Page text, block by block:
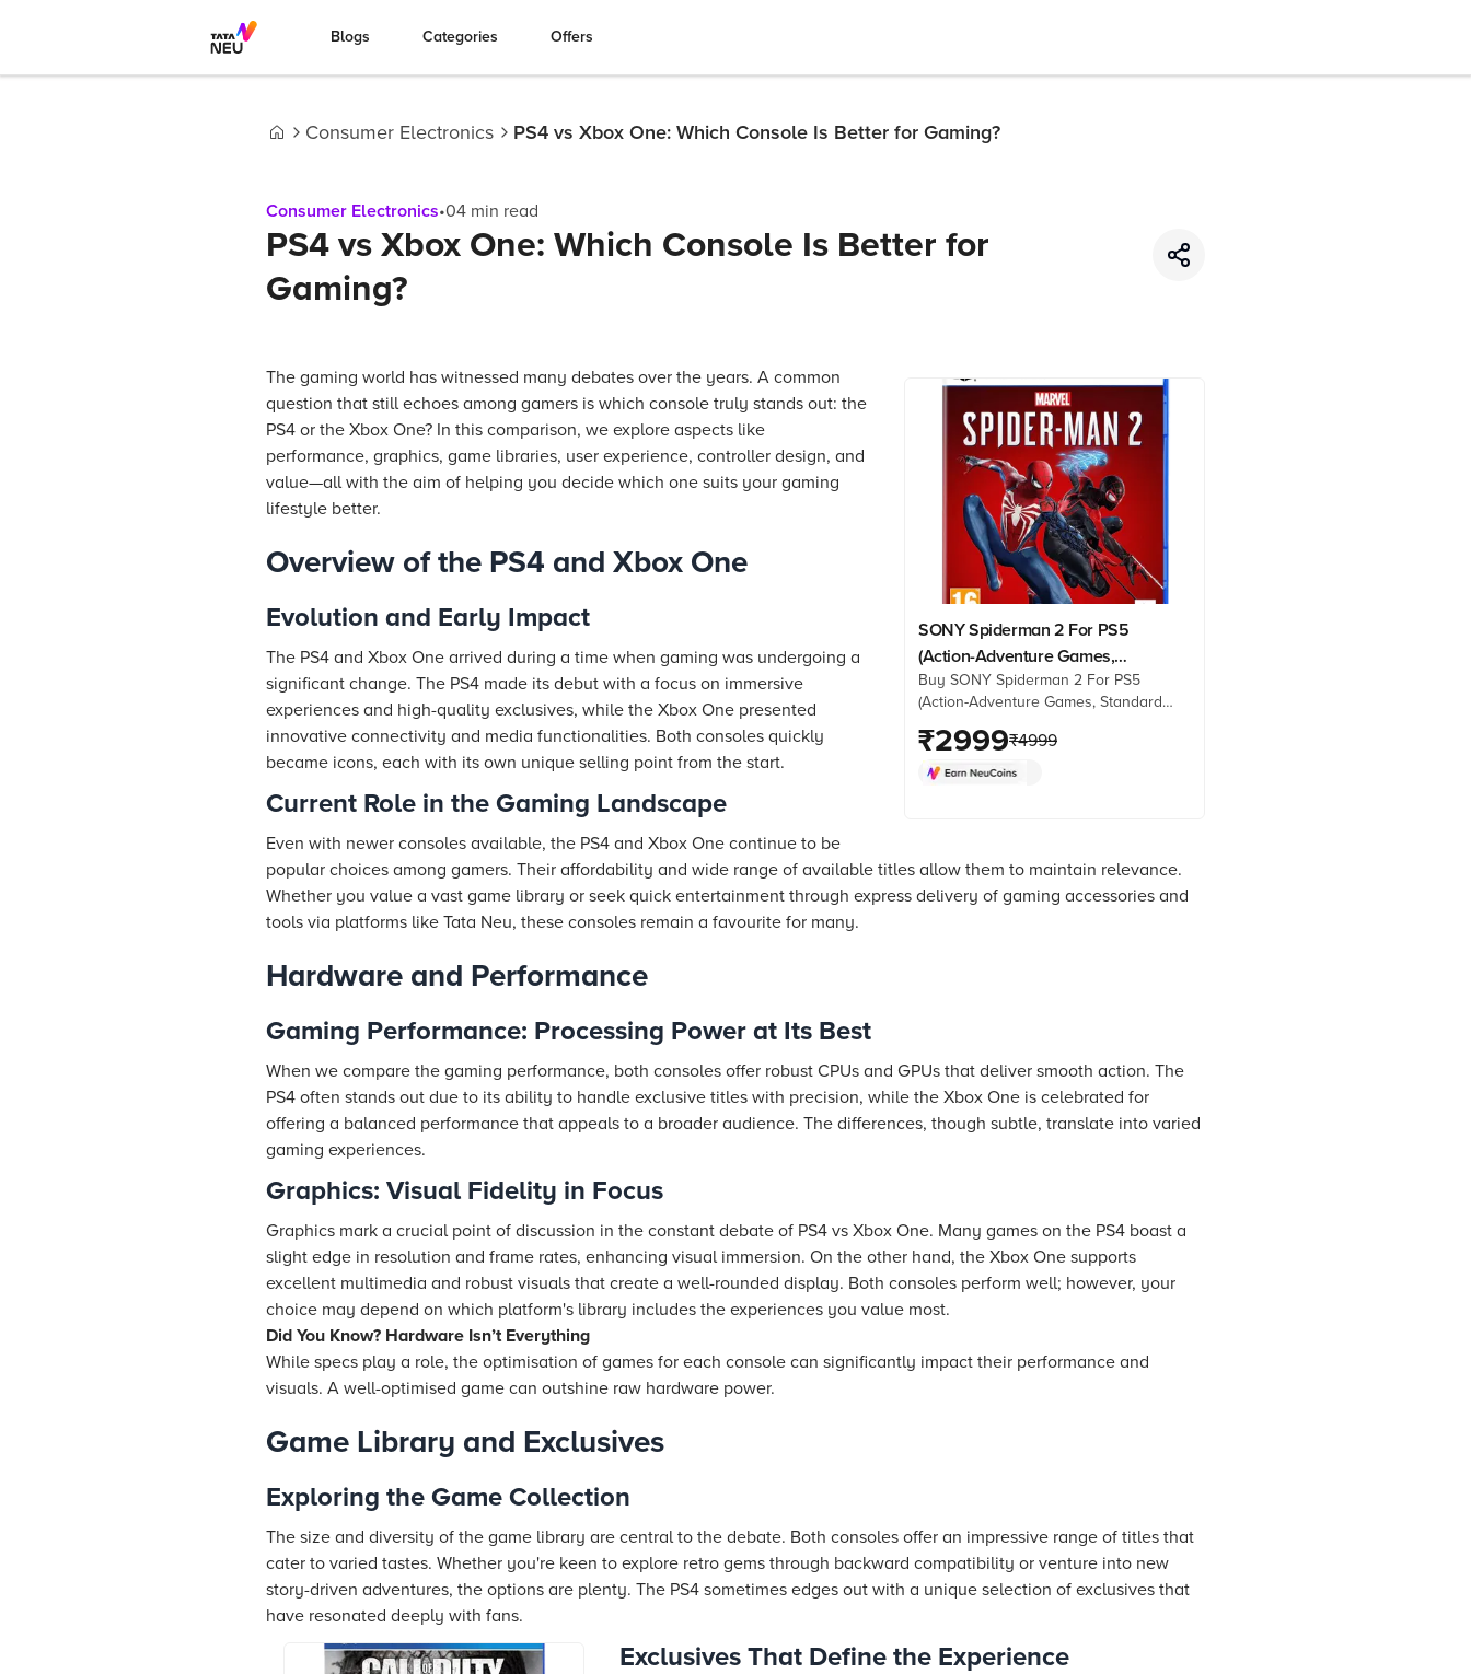
Blogs Categories Offers
Consumer Electronics PS4 vs Xbox One: Which Console Is Better for Gaming?
Consumer Electronics•04 min read
PS4 vs Xbox One: Which Console Is Better for
Gaming?
SONY Spiderman 2 For PS5
(Action-Adventure Games,
Standard Edition, 50668584)
Buy SONY Spiderman 2 For PS5
(Action-Adventure Games, Standard
prices from Croma. Check product
details, reviews & more. Shop now!
₹2999₹4999
The gaming world has witnessed many debates over the years. A common
question that still echoes among gamers is which console truly stands out: the
PS4 or the Xbox One? In this comparison, we explore aspects like
performance, graphics, game libraries, user experience, controller design, and
value—all with the aim of helping you decide which one suits your gaming
lifestyle better.
Overview of the PS4 and Xbox One
Evolution and Early Impact
The PS4 and Xbox One arrived during a time when gaming was undergoing a
significant change. The PS4 made its debut with a focus on immersive
experiences and high-quality exclusives, while the Xbox One presented
innovative connectivity and media functionalities. Both consoles quickly
became icons, each with its own unique selling point from the start.
Current Role in the Gaming Landscape
Even with newer consoles available, the PS4 and Xbox One continue to be
popular choices among gamers. Their affordability and wide range of available titles allow them to maintain relevance.
Whether you value a vast game library or seek quick entertainment through express delivery of gaming accessories and
tools via platforms like Tata Neu, these consoles remain a favourite for many.
Hardware and Performance
Gaming Performance: Processing Power at Its Best
When we compare the gaming performance, both consoles offer robust CPUs and GPUs that deliver smooth action. The
PS4 often stands out due to its ability to handle exclusive titles with precision, while the Xbox One is celebrated for
offering a balanced performance that appeals to a broader audience. The differences, though subtle, translate into varied
gaming experiences.
Graphics: Visual Fidelity in Focus
Graphics mark a crucial point of discussion in the constant debate of PS4 vs Xbox One. Many games on the PS4 boast a
slight edge in resolution and frame rates, enhancing visual immersion. On the other hand, the Xbox One supports
excellent multimedia and robust visuals that create a well-rounded display. Both consoles perform well; however, your
choice may depend on which platform's library includes the experiences you value most.
Did You Know? Hardware Isn’t Everything
While specs play a role, the optimisation of games for each console can significantly impact their performance and
visuals. A well-optimised game can outshine raw hardware power.
Game Library and Exclusives
Exploring the Game Collection
The size and diversity of the game library are central to the debate. Both consoles offer an impressive range of titles that
cater to varied tastes. Whether you're keen to explore retro gems through backward compatibility or venture into new
story-driven adventures, the options are plenty. The PS4 sometimes edges out with a unique selection of exclusives that
have resonated deeply with fans.
Exclusives That Define the Experience